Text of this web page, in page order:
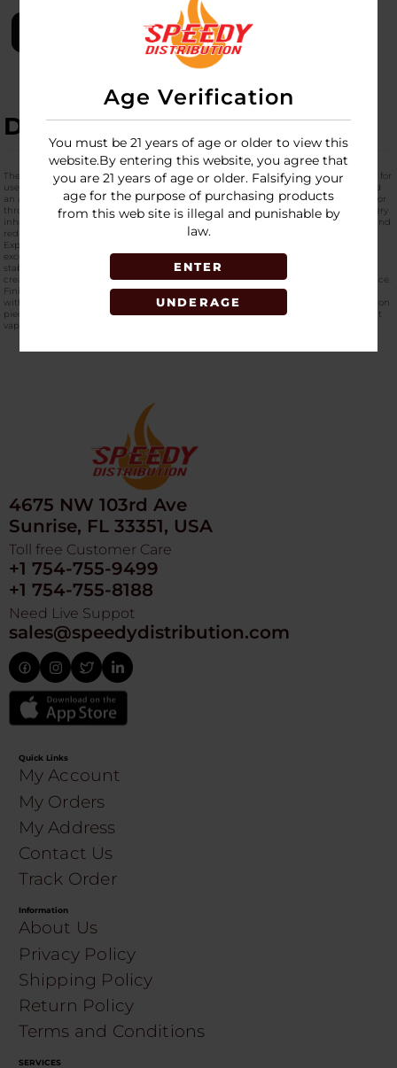
Age Verification
You must be 21 years of age or older to view this
website.By entering this website, you agree that
you are 21 years of age or older. Falsifying your
age for the purpose of purchasing products
from this web site is illegal and punishable by
law.
ENTER
UNDERAGE
LOGIN
DESCRIPTION
The Cookies Flowcycler CKR-003is a performance-driven dabbing rig engineered for
users who demand smoother pulls, richer flavor, and standout design. Built around
an advancedflow-recycling system, this rig continuously circulates water and vapor
through the chamber, extending filtration time and maximizing cooling before every
inhale. The result is a noticeably smoother hit with enhanced terpene expression and
reduced harshness.
Expertly crafted from
exceptional heat resistance, durability, and clarity. Its balanced structure provides
stability and comfortable handling, while the continuous motion of the recycler
creates an engaging visual experience that complements its functional performance.
Finished with authenticCookies branding, this rig blends technical engineering
with iconic style. Whether you are refining your daily setup or adding a high-function
piece to your collection, the Flowcycler CKR-003 delivers consistent airflow, efficient
vaporization, and a refined dabbing experience from start to finish.
4675 NW 103rd Ave
Sunrise, FL 33351, USA
Toll free Customer Care
+1 754-755-9499
+1 754-755-8188
Need Live Suppot
sales@speedydistribution.com
Quick Links
My Account
My Orders
My Address
Contact Us
Track Order
Information
About Us
Privacy Policy
Shipping Policy
Return Policy
Terms and Conditions
SERVICES